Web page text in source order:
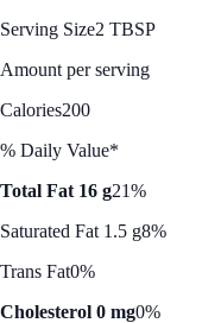
Serving Size2 TBSP
Amount per serving
Calories200
% Daily Value*
Total Fat 16 g21%
Saturated Fat 1.5 g8%
Trans Fat0%
Cholesterol 0 mg0%